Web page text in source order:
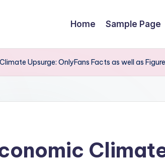
Home Sample Page
Upsurge: OnlyFans Facts as well as